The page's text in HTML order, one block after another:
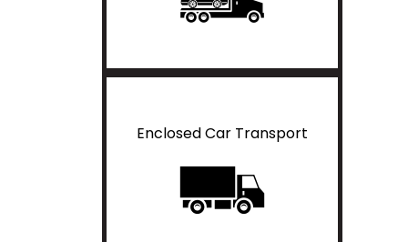
Enclosed Car Transport